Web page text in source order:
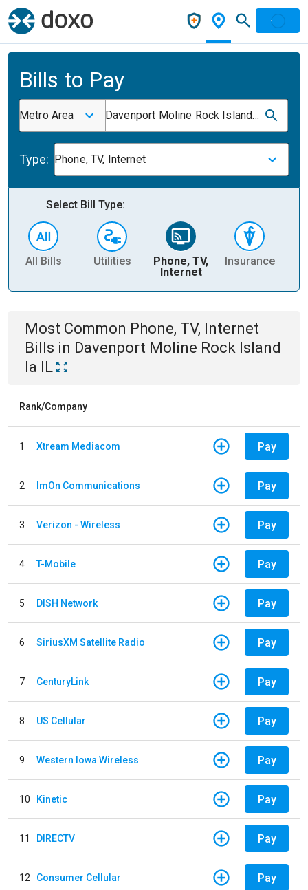
Bills to Pay
Metro Area Davenport Moline Rock Island Ia IL
Type: Phone, TV, Internet
Select Bill Type:
All Bills Utilities
Phone, TV,
Internet
Insurance
Most Common Phone, TV, Internet
Bills in Davenport Moline Rock Island
Ia IL
Rank/Company
1 Xtream Mediacom Pay
2 ImOn Communications Pay
3 Verizon - Wireless Pay
4 T-Mobile Pay
5 DISH Network Pay
6 SiriusXM Satellite Radio Pay
7 CenturyLink Pay
8 US Cellular Pay
9 Western Iowa Wireless Pay
10 Kinetic Pay
11 DIRECTV Pay
12 Consumer Cellular Pay